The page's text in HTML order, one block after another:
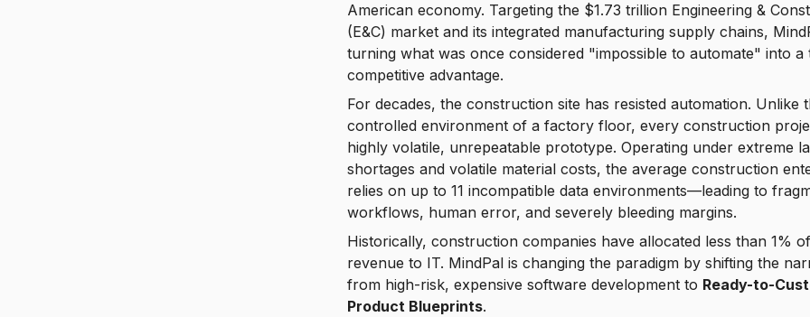
American economy. Targeting the $1.73 trillion Engineering &
(E&C) market and its integrated manufacturing supply chains,
turning what was once considered "impossible to automate" into a
competitive advantage.
For decades, the construction site has resisted automation. Unlike
controlled environment of a factory floor, every construction
highly volatile, unrepeatable prototype. Operating under extreme
shortages and volatile material costs, the average construction
relies on up to 11 incompatible data environments—leading to
workflows, human error, and severely bleeding margins.
Historically, construction companies have allocated less than 1%
revenue to IT. MindPal is changing the paradigm by shifting the
from high-risk, expensive software development to Ready-to-
Product Blueprints.